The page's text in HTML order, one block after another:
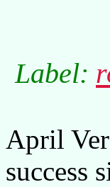
Label:
April
success